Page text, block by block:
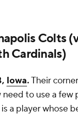
Colts
Cardinals)
Iowa.Their
to use a few
a player whose